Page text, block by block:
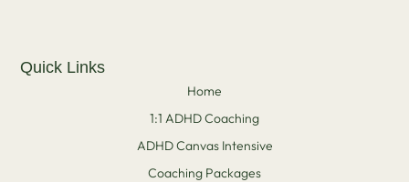
Quick Links
Home
1:1 ADHD Coaching
ADHD Canvas Intensive
Coaching Packages